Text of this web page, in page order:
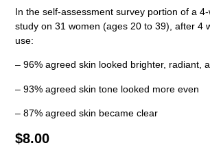
In the self-assessment survey portion of a
study on 31 women (ages 20 to 39), after 4
use:
– 96% agreed skin looked brighter, radiant,
– 93% agreed skin tone looked more even
– 87% agreed skin became clear
$8.00